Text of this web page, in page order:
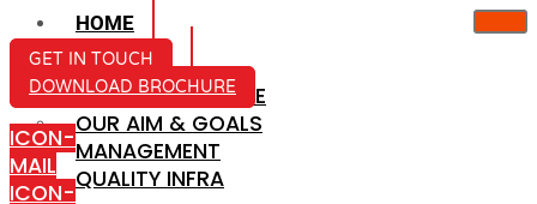
HOME
ABOUT US
COMPANY PROFILE
OUR AIM & GOALS
MANAGEMENT
QUALITY INFRA
GET IN TOUCH
DOWNLOAD BROCHURE
ICON-
MAIL
ICON-